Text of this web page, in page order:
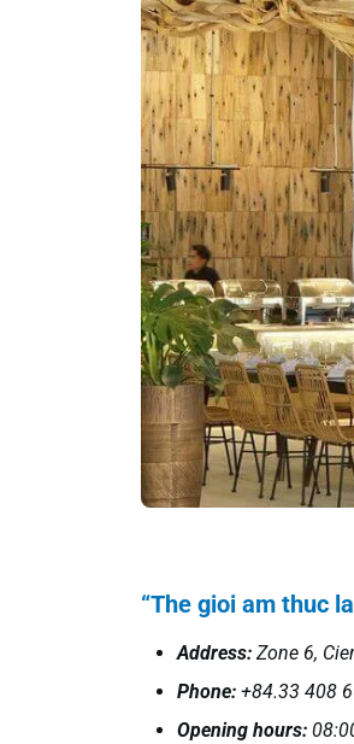
“The gioi am thuc
Address: Zone 6,
Phone: +84.33 408
Opening hours: